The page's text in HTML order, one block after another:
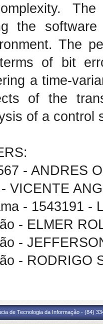
the
The
of bit
a time-
of the
of a control
- ANDRES
VICENTE
- 1543191 -
- ELMER
-
- RODRIGO
de Tecnologia da Informação - (84)